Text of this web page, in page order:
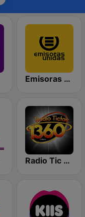
Emisoras Unidas
Radio Tic Tac Guatemala